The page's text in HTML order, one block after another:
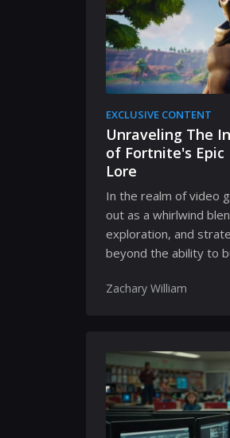
EXCLUSIVE CONTENT
Unraveling The
of Fortnite's Epic
Lore
In the realm of video
out as a whirlwind
exploration, and
beyond the ability to
Zachary William